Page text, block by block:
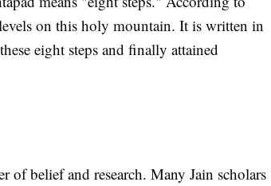
on this holy mountain. It is written in
eight steps and finally attained
of belief and research. Many Jain scholars